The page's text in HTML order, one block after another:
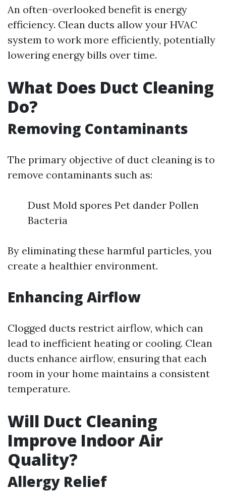
An often-overlooked benefit is energy
efficiency. Clean ducts allow your HVAC
system to work more efficiently, potentially
lowering energy bills over time.
What Does Duct Cleaning
Do?
Removing Contaminants
The primary objective of duct cleaning is to
remove contaminants such as:
Dust Mold spores Pet dander Pollen
Bacteria
By eliminating these harmful particles, you
create a healthier environment.
Enhancing Airflow
Clogged ducts restrict airflow, which can
lead to inefficient heating or cooling. Clean
ducts enhance airflow, ensuring that each
room in your home maintains a consistent
temperature.
Will Duct Cleaning
Improve Indoor Air
Quality?
Allergy Relief